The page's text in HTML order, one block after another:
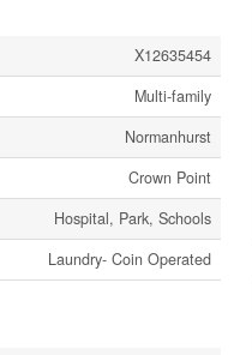
X12635454
Multi-family
Normanhurst
Crown Point
Hospital, Park, Schools
Laundry- Coin Operated